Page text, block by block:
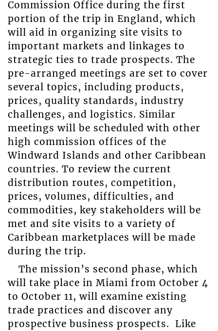
Commission Office during the first
portion of the trip in England, which
will aid in organizing site visits to
important markets and linkages to
strategic ties to trade prospects. The
pre-arranged meetings are set to cover
several topics, including products,
prices, quality standards, industry
challenges, and logistics. Similar
meetings will be scheduled with other
high commission offices of the
Windward Islands and other Caribbean
countries. To review the current
distribution routes, competition,
prices, volumes, difficulties, and
commodities, key stakeholders will be
met and site visits to a variety of
Caribbean marketplaces will be made
during the trip.
The mission’s second phase, which
will take place in Miami from October 4
to October 11, will examine existing
trade practices and discover any
prospective business prospects. Like